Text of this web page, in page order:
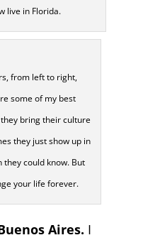
live in Florida.
from left to right,
some of my best
bring their culture
they just show up in
could know. But
your life forever.
Aires. I